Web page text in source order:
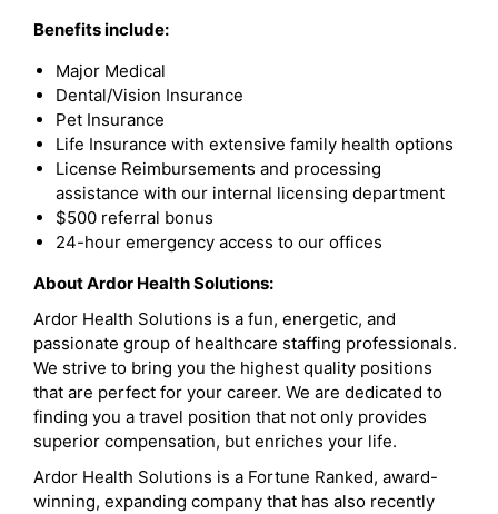
Benefits include:
Major Medical
Dental/Vision Insurance
Pet Insurance
Life Insurance with extensive family health options
License Reimbursements and processing
assistance with our internal licensing department
$500 referral bonus
24-hour emergency access to our offices
About Ardor Health Solutions:
Ardor Health Solutions is a fun, energetic, and
passionate group of healthcare staffing professionals.
We strive to bring you the highest quality positions
that are perfect for your career. We are dedicated to
finding you a travel position that not only provides
superior compensation, but enriches your life.
Ardor Health Solutions is a Fortune Ranked, award-
winning, expanding company that has also recently